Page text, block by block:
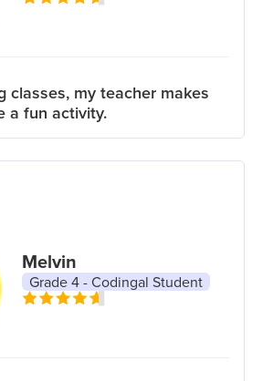
classes, my teacher makes
a fun activity.
Melvin
Grade 4 - Codingal Student